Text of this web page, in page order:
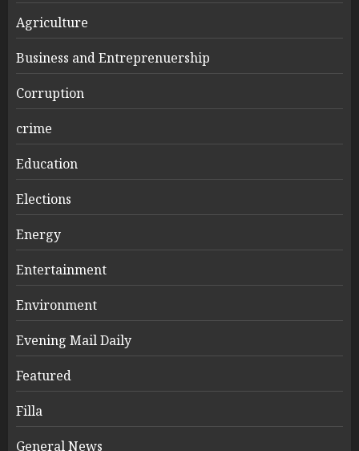
Agriculture
Business and Entreprenuership
Corruption
crime
Education
Elections
Energy
Entertainment
Environment
Evening Mail Daily
Featured
Filla
General News